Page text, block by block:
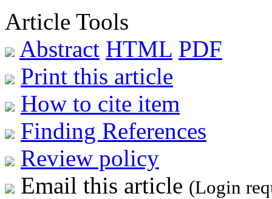
Article Tools
Abstract HTML PDF
Print this article
How to cite item
Finding References
Review policy
Email this article (Login